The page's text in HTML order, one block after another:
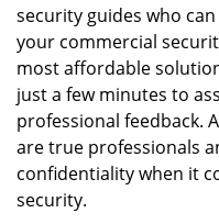
security guides who
your commercial
most affordable
just a few minutes to
professional feedback.
are true professionals
confidentiality when it
security.